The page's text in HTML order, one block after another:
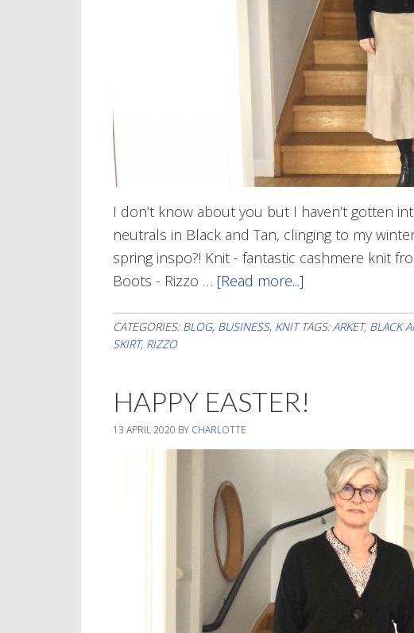
I don’t know about you but I haven’t gotten
neutrals in Black and Tan, clinging to my
spring inspo?! Knit - fantastic cashmere knit
Boots - Rizzo … [Read more...]
a
Sunshine
CATEGORIES: BLOG, BUSINESS, KNIT TAGS:ARKET, BLACK
SKIRT, RIZZO
HAPPY EASTER!
13 APRIL 2020 BY CHARLOTTE